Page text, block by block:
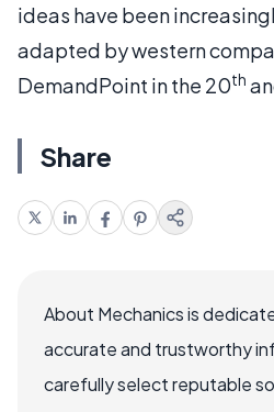
ideas have been
adapted by western
DemandPoint in the 20th
Share
About Mechanics is
accurate and trustworthy
carefully select reputable